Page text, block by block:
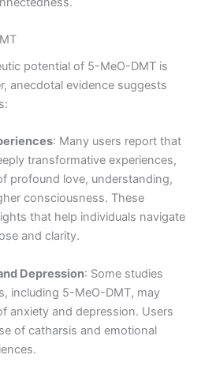
potential of 5-MeO-DMT is
anecdotal evidence suggests
: Many users report that
transformative experiences,
profound love, understanding,
consciousness. These
that help individuals navigate
and clarity.
Depression: Some studies
including 5-MeO-DMT, may
anxiety and depression. Users
of catharsis and emotional